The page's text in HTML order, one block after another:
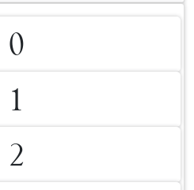
0
1
2